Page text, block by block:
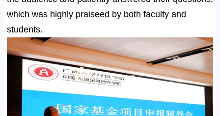
which was highly praiseed by both faculty and
students.